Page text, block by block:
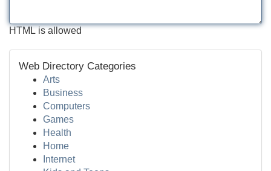
HTML is allowed
Web Directory Categories
Arts
Business
Computers
Games
Health
Home
Internet